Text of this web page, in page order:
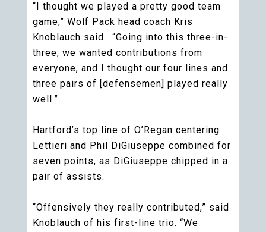
“I thought we played a pretty good team
game,” Wolf Pack head coach Kris
Knoblauch said. “Going into this three-in-
three, we wanted contributions from
everyone, and I thought our four lines and
three pairs of [defensemen] played really
well.”
Hartford’s top line of O’Regan centering
Lettieri and Phil DiGiuseppe combined for
seven points, as DiGiuseppe chipped in a
pair of assists.
“Offensively they really contributed,” said
Knoblauch of his first-line trio. “We